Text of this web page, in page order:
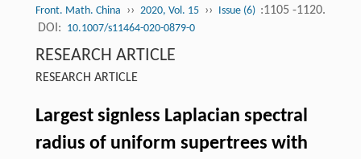
Front. Math. China ›› 2020, Vol. 15 ›› Issue (6) :1105 -1120.
DOI: 10.1007/s11464-020-0879-0
RESEARCH ARTICLE
RESEARCH ARTICLE
Largest signless Laplacian spectral
radius of uniform supertrees with